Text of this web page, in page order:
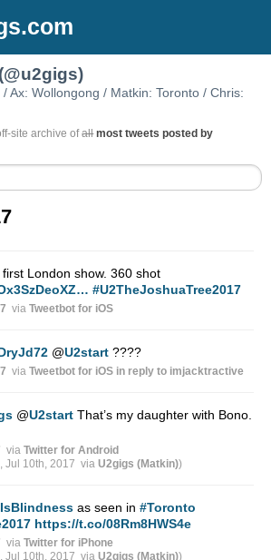
(@u2gigs)
Ax: Wollongong / Matkin: Toronto / Chris:
site archive ofall most tweets posted by
first London show. 360 shot
#U2TheJoshuaTree2017
via Tweetbot for iΟS
@U2start????
via Tweetbot for iΟS in reply to imjacktractive
@U2startThat’s my daughter with Bono.
via Twitter for Android
Jul 10th, 2017 via U2gigs (Matkin))
as seen in #Toronto
https://t.co/08Rm8HWS4e
via Twitter for iPhone
Jul 10th, 2017 via U2gigs (Matkin))